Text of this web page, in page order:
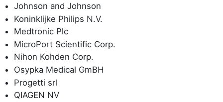
Johnson and Johnson
Koninklijke Philips N.V.
Medtronic Plc
MicroPort Scientific Corp.
Nihon Kohden Corp.
Osypka Medical GmBH
Progetti srl
QIAGEN NV